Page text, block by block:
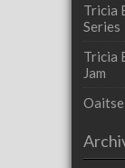
Tricia
Series
Tricia
Jam